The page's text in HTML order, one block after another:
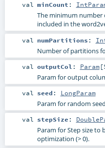
val minCount :
The minimum number
included in the
val numPartitions :
Number of partitions
val outputCol : Param[
Param for output
val seed : LongParam
Param for random
val stepSize :
Param for Step size to
optimization (> 0).